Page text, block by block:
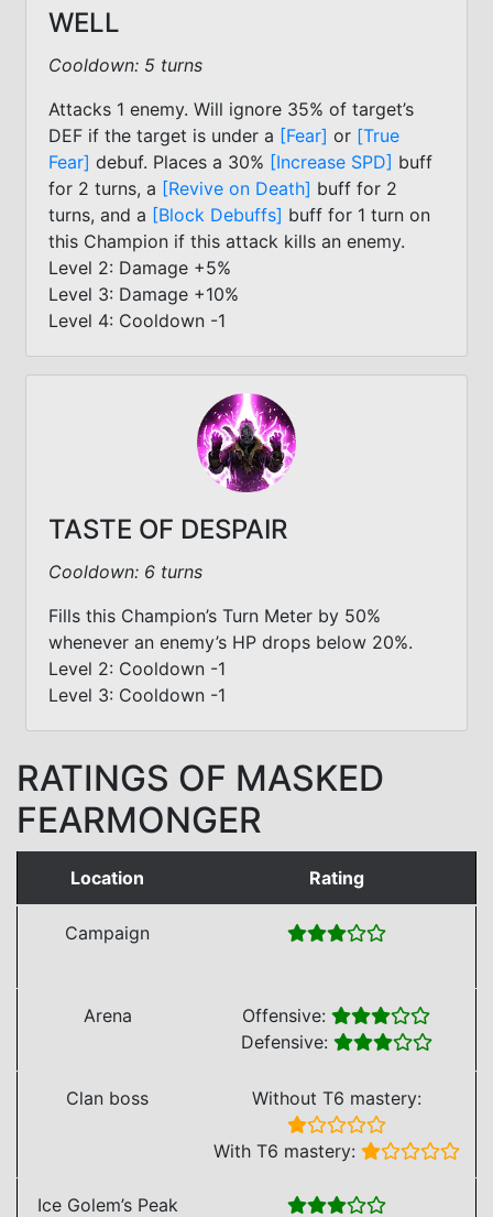
WELL
Cooldown: 5 turns
Attacks 1 enemy. Will ignore 35% of target’s
DEF if the target is under a [Fear] or [True
Fear] debuf. Places a 30% [Increase SPD] buff
for 2 turns, a [Revive on Death] buff for 2
turns, and a [Block Debuffs] buff for 1 turn on
this Champion if this attack kills an enemy.
Level 2: Damage +5%
Level 3: Damage +10%
Level 4: Cooldown -1
TASTE OF DESPAIR
Cooldown: 6 turns
Fills this Champion’s Turn Meter by 50%
whenever an enemy’s HP drops below 20%.
Level 2: Cooldown -1
Level 3: Cooldown -1
RATINGS OF MASKED
FEARMONGER
Location Rating
Campaign
Arena
Offensive:
Defensive:
Clan boss Without T6 mastery:
With T6 mastery:
Ice Golem’s Peak